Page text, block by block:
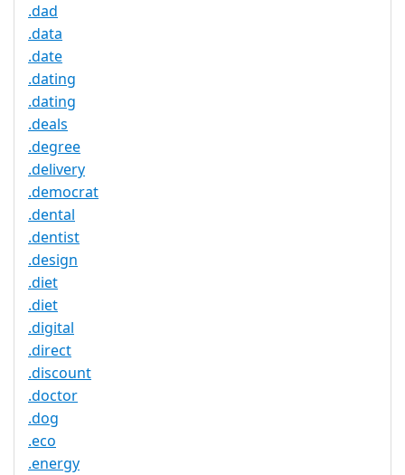
.dad
.data
.date
.dating
.dating
.deals
.degree
.delivery
.democrat
.dental
.dentist
.design
.diet
.diet
.digital
.direct
.discount
.doctor
.dog
.eco
.energy